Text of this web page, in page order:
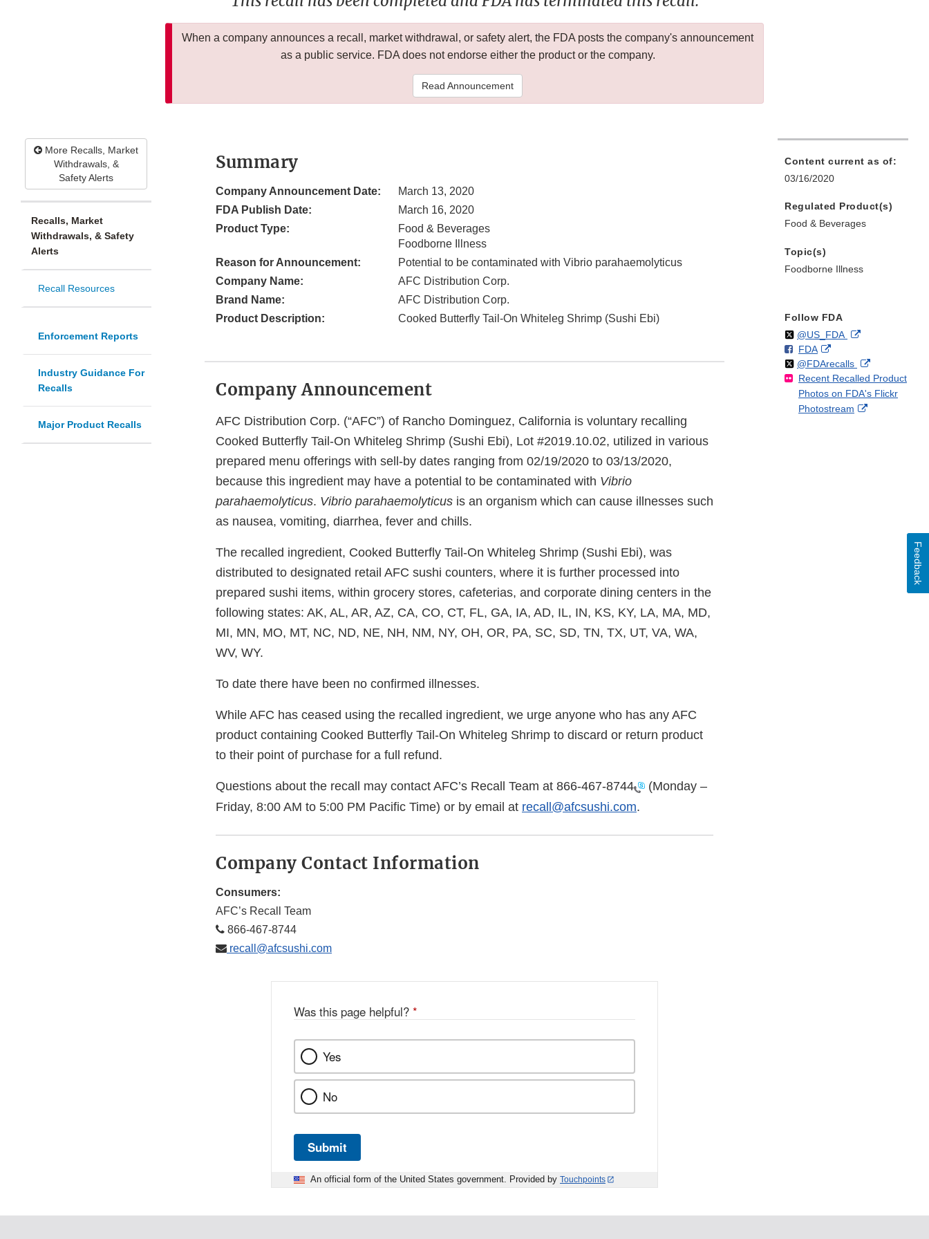
When a company announces a recall, market withdrawal, or safety alert, the FDA posts the company's announcement
as a public service. FDA does not endorse either the product or the company.
Read Announcement
More Recalls, Market
Withdrawals, &
Safety Alerts
Recalls, Market
Withdrawals, & Safety
Alerts
Recall Resources
Enforcement Reports
Industry Guidance For
Recalls
Major Product Recalls
Summary
Company Announcement Date:
March 13, 2020
FDA Publish Date:
March 16, 2020
Product Type:
Food & Beverages
Foodborne Illness
Reason for Announcement:
Potential to be contaminated with Vibrio parahaemolyticus
Company Name:
AFC Distribution Corp.
Brand Name:
AFC Distribution Corp.
Product Description:
Cooked Butterfly Tail-On Whiteleg Shrimp (Sushi Ebi)
Company Announcement
AFC Distribution Corp. (“AFC”) of Rancho Dominguez, California is voluntary recalling
Cooked Butterfly Tail-On Whiteleg Shrimp (Sushi Ebi), Lot #2019.10.02, utilized in various
prepared menu offerings with sell-by dates ranging from 02/19/2020 to 03/13/2020,
because this ingredient may have a potential to be contaminated with Vibrio
parahaemolyticus. Vibrio parahaemolyticus is an organism which can cause illnesses such
as nausea, vomiting, diarrhea, fever and chills.
The recalled ingredient, Cooked Butterfly Tail-On Whiteleg Shrimp (Sushi Ebi), was
distributed to designated retail AFC sushi counters, where it is further processed into
prepared sushi items, within grocery stores, cafeterias, and corporate dining centers in the
following states: AK, AL, AR, AZ, CA, CO, CT, FL, GA, IA, AD, IL, IN, KS, KY, LA, MA, MD,
MI, MN, MO, MT, NC, ND, NE, NH, NM, NY, OH, OR, PA, SC, SD, TN, TX, UT, VA, WA,
WV, WY.
To date there have been no confirmed illnesses.
While AFC has ceased using the recalled ingredient, we urge anyone who has any AFC
product containing Cooked Butterfly Tail-On Whiteleg Shrimp to discard or return product
to their point of purchase for a full refund.
Questions about the recall may contact AFC’s Recall Team at 866-467-8744
(Monday –
Friday, 8:00 AM to 5:00 PM Pacific Time) or by email at recall@afcsushi.com.
Company Contact Information
Consumers:
AFC’s Recall Team
866-467-8744
recall@afcsushi.com
Content current as of:
03/16/2020
Regulated Product(s)
Food & Beverages
Topic(s)
Foodborne Illness
Follow FDA
Follow
@US_FDAon External
Disclaimer
F
o
l
l
o
FDAo
n
F
a
c
External
Link
Disclaimer
Follow
@FDArecallson
X
External
Link
Disclaimer
Recent Recalled Product
Photos on FDA's Flickr
Photostream
External
Was this page helpful? *
Yes
No
Submit
An official form of the United States government. Provided by Touchpoints
Feedback